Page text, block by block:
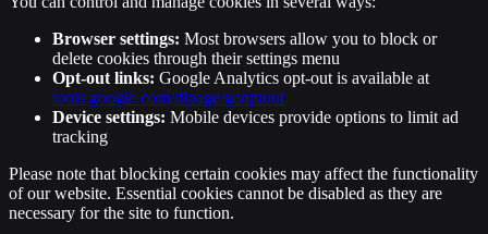
Browser settings: Most browsers allow you to block or
delete cookies through their settings menu
Opt-out links: Google Analytics opt-out is available at
tools.google.com/dlpage/gaoptout
Device settings: Mobile devices provide options to limit ad
tracking
Please note that blocking certain cookies may affect the functionality
of our website. Essential cookies cannot be disabled as they are
necessary for the site to function.